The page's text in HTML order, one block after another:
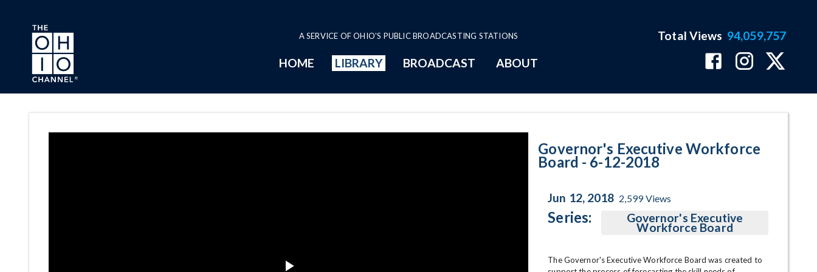
Skip to main content
A SERVICE OF OHIO'S PUBLIC BROADCASTING STATIONS
HOME LIBRARY BROADCAST ABOUT
Total Views 94,059,757
Governor's Executive Workforce
Board - 6-12-2018
Jun 12, 2018 2,599Views
Series: Governor's Executive
Workforce Board
The Governor's Executive Workforce Board was created to